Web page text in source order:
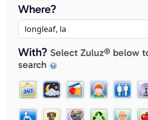
Where?
With? Select Zuluz® below
search